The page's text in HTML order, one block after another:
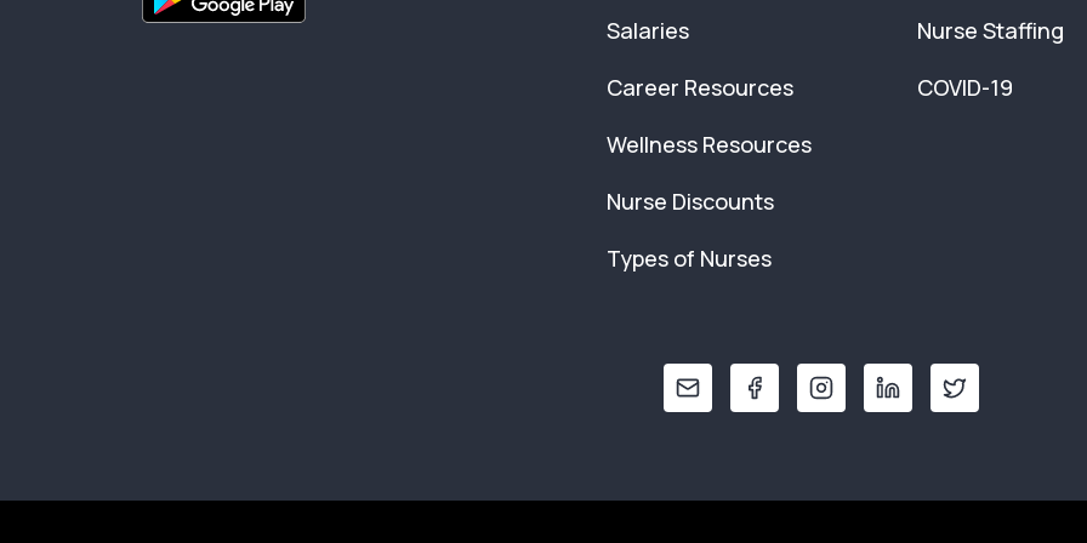
Salaries
Career Resources
Wellness Resources
Nurse Discounts
Types of Nurses
Nurse Staffing
COVID-19